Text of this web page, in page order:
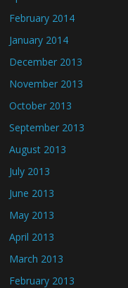
February 2014
January 2014
December 2013
November 2013
October 2013
September 2013
August 2013
July 2013
June 2013
May 2013
April 2013
March 2013
February 2013